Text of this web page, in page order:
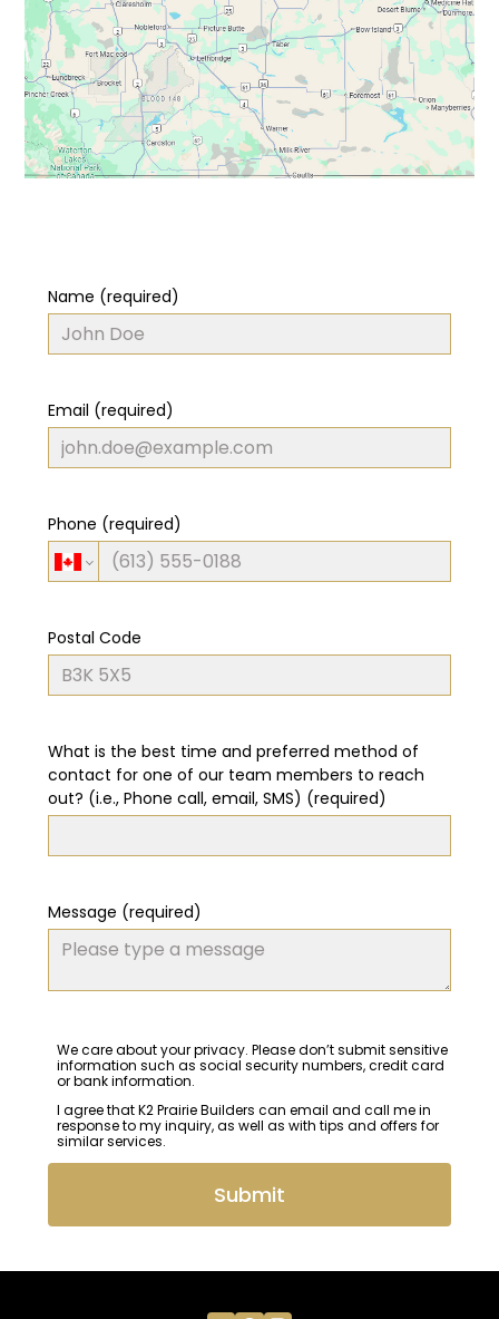
Name (required)
Email (required)
Phone (required)
Postal Code
What is the best time and preferred method of
contact for one of our team members to reach
out? (i.e., Phone call, email, SMS) (required)
Message (required)
We care about your privacy. Please don’t submit sensitive
information such as social security numbers, credit card
or bank information.
I agree that K2 Prairie Builders can email and call me in
response to my inquiry, as well as with tips and offers for
similar services.
Submit